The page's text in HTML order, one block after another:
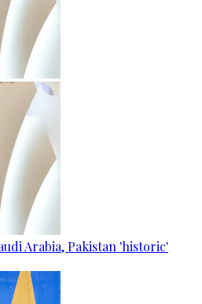
Arabia, Pakistan 'historic'